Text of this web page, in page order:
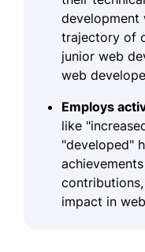
development
trajectory of
junior web
web
Employs
like
"developed"
impact in